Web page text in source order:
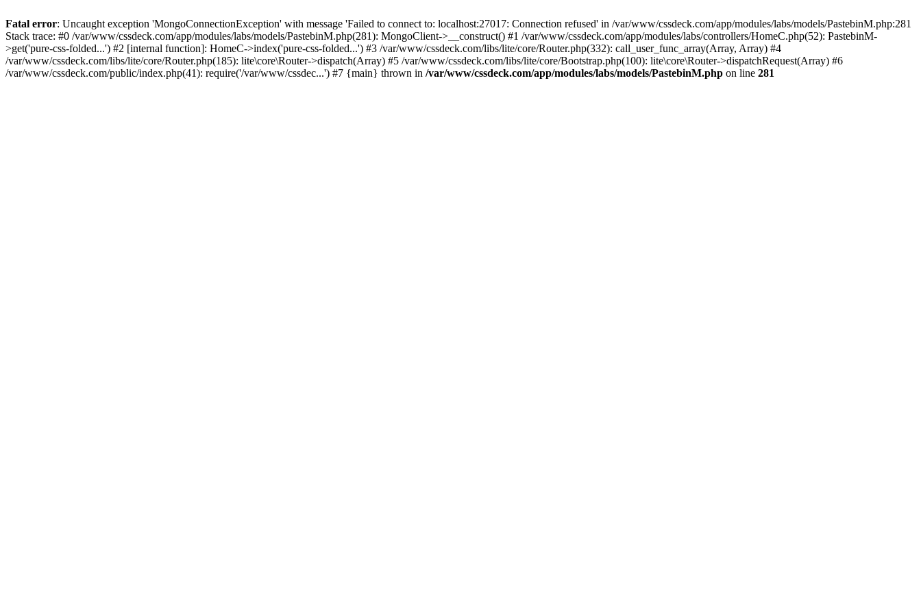
Fatal error: Uncaught exception 'MongoConnectionException' with message 'Failed to connect to: localhost:27017: Connection refused' in /var/www/cssdeck.com/app/modules/labs/models/PastebinM.php:281
Stack trace: #0 /var/www/cssdeck.com/app/modules/labs/models/PastebinM.php(281): MongoClient->__construct() #1 /var/www/cssdeck.com/app/modules/labs/controllers/HomeC.php(52): PastebinM-
>get('pure-css-folded...') #2 [internal function]: HomeC->index('pure-css-folded...') #3 /var/www/cssdeck.com/libs/lite/core/Router.php(332): call_user_func_array(Array, Array) #4
/var/www/cssdeck.com/libs/lite/core/Router.php(185): lite\core\Router->dispatch(Array) #5 /var/www/cssdeck.com/libs/lite/core/Bootstrap.php(100): lite\core\Router->dispatchRequest(Array) #6
/var/www/cssdeck.com/public/index.php(41): require('/var/www/cssdec...') #7 {main} thrown in /var/www/cssdeck.com/app/modules/labs/models/PastebinM.php on line 281